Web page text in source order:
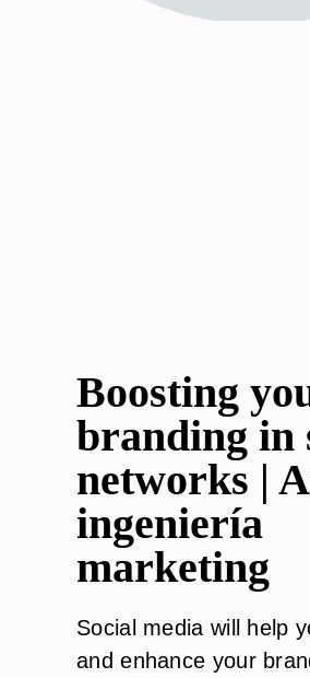
Boosting
branding in
networks |
ingeniería
marketing
Social media will help
and enhance your